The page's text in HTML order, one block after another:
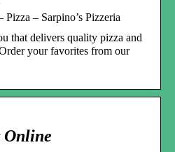
– Sarpino’s Pizzeria
that delivers quality pizza and
your favorites from our
Online